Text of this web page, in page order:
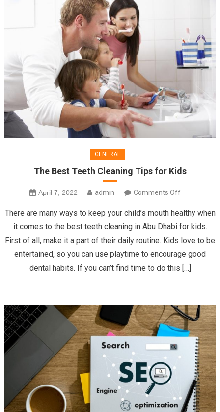
GENERAL
The Best Teeth Cleaning Tips for Kids
April 7, 2022 admin Comments Offon
Best
Teeth
Cleaning
Tips
for
There are many ways to keep your child’s mouth healthy when
it comes to the best teeth cleaning in Abu Dhabi for kids.
First of all, make it a part of their daily routine. Kids love to be
entertained, so you can use playtime to encourage good
dental habits. If you can’t find time to do this […]